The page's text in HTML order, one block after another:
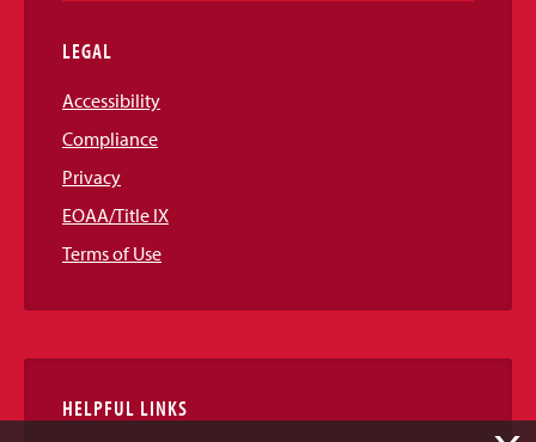
LEGAL
Accessibility
Compliance
Privacy
EOAA/Title IX
Terms of Use
HELPFUL LINKS